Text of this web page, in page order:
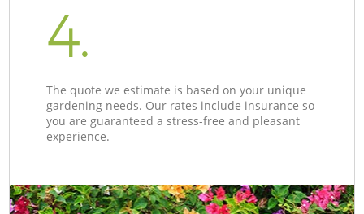
4.
The quote we estimate is based on your unique
gardening needs. Our rates include insurance so
you are guaranteed a stress-free and pleasant
experience.